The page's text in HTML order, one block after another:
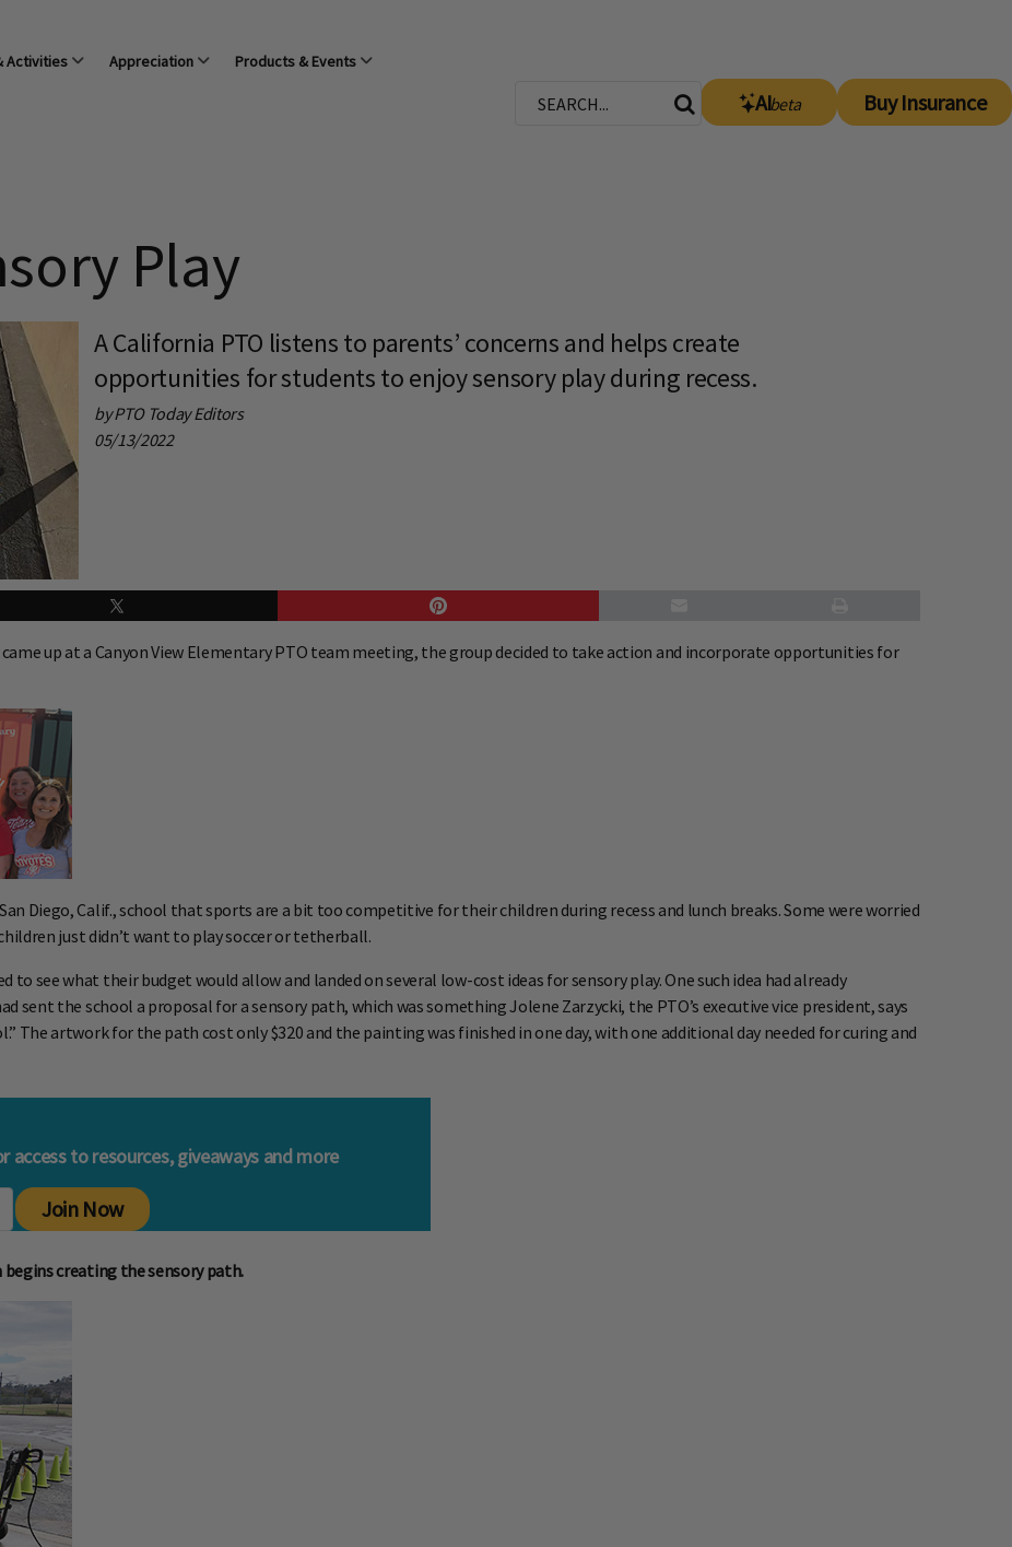
Activities Appreciation Products & Events
AIbeta Buy Insurance
Play
A California PTO listens to parents’ concerns and helps create
opportunities for students to enjoy sensory play during recess.
by PTO Today Editors
05/13/2022
up at a Canyon View Elementary PTO team meeting, the group decided to take action and incorporate opportunities for
Diego, Calif., school that sports are a bit too competitive for their children during recess and lunch breaks. Some were worried
just didn’t want to play soccer or tetherball.
see what their budget would allow and landed on several low-cost ideas for sensory play. One such idea had already
sent the school a proposal for a sensory path, which was something Jolene Zarzycki, the PTO’s executive vice president, says
The artwork for the path cost only $320 and the painting was finished in one day, with one additional day needed for curing and
to resources, giveaways and more
Join Now
creating the sensory path.